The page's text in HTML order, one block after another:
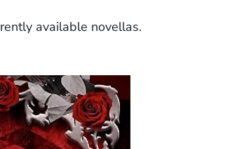
available novellas.